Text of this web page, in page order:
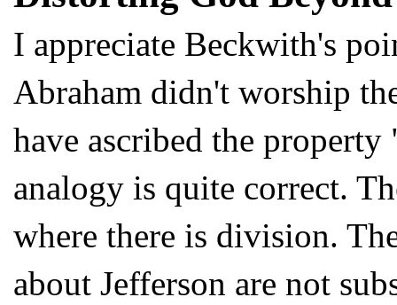
I appreciate Beckwith's
Abraham didn't worship
have ascribed the
analogy is quite correct.
where there is division.
about Jefferson are not